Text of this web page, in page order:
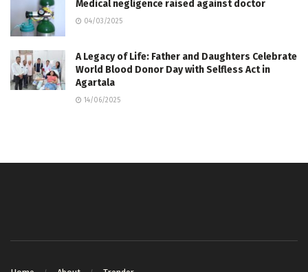
Medical negligence raised against doctor
04/03/2025
A Legacy of Life: Father and Daughters Celebrate
World Blood Donor Day with Selfless Act in
Agartala
14/06/2025